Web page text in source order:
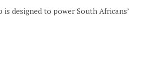
is designed to power South Africans’